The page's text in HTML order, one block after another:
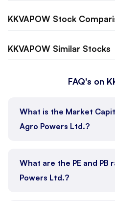
KKVAPOW Stock
KKVAPOW Similar Stocks
FAQ's on
What is the Market
Agro Powers Ltd.?
What are the PE and PB
Powers Ltd.?